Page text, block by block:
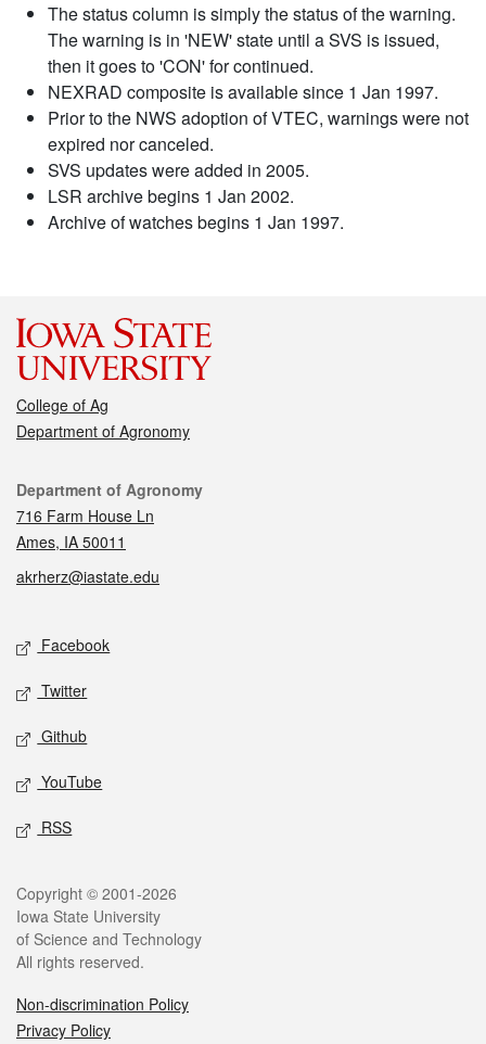
The status column is simply the status of the warning.
The warning is in 'NEW' state until a SVS is issued,
then it goes to 'CON' for continued.
NEXRAD composite is available since 1 Jan 1997.
Prior to the NWS adoption of VTEC, warnings were not
expired nor canceled.
SVS updates were added in 2005.
LSR archive begins 1 Jan 2002.
Archive of watches begins 1 Jan 1997.
College of Ag
Department of Agronomy
Contact
Department of Agronomy
716 Farm House Ln
Ames, IA 50011
akrherz@iastate.edu
Social media
Facebook
Twitter
Github
YouTube
RSS
Legal
Copyright © 2001-2026
Iowa State University
of Science and Technology
All rights reserved.
Non-discrimination Policy
Privacy Policy